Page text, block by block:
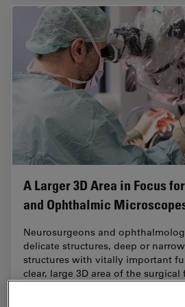
A Larger 3D Area in Focus
and Ophthalmic
Neurosurgeons and
delicate structures, deep or
structures with vitally important
clear, large 3D area of the